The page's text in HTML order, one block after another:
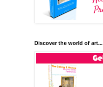
Discover the world of art...